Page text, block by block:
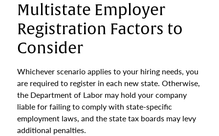
Multistate Employer
Registration Factors to
Consider
Whichever scenario applies to your hiring needs, you
are required to register in each new state. Otherwise,
the Department of Labor may hold your company
liable for failing to comply with state-specific
employment laws, and the state tax boards may levy
additional penalties.